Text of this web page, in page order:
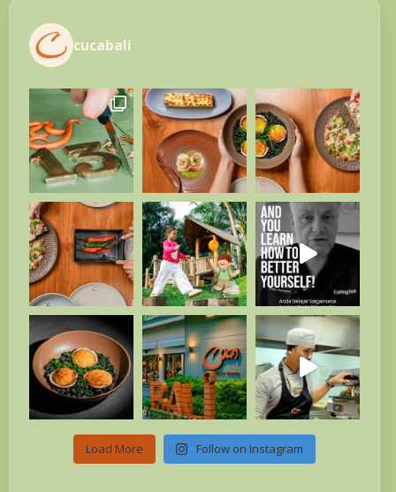
cucabali
Load More Follow on Instagram